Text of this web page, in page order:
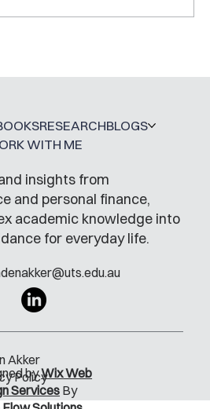
insights from
and personal finance,
academic knowledge into
for everyday life.
RESEARCHBLOGS
WITH ME
Policy
Akker
byWix Web
Services By